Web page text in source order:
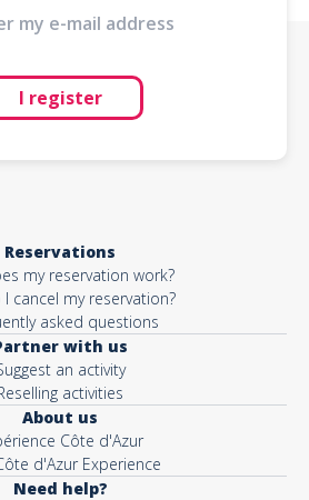
I register
Reservations
my reservation work?
cancel my reservation?
asked questions
with us
an activity
activities
About us
Côte d'Azur
d'Azur Experience
Need help?